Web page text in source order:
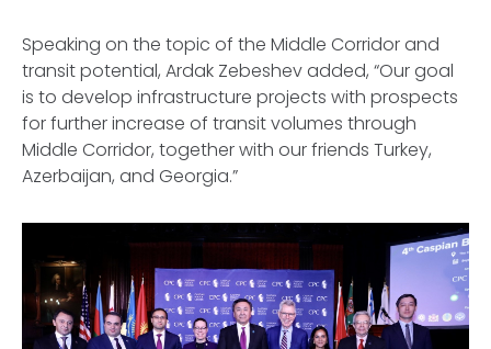
Speaking on the topic of the Middle Corridor and
transit potential, Ardak Zebeshev added, “Our goal
is to develop infrastructure projects with prospects
for further increase of transit volumes through
Middle Corridor, together with our friends Turkey,
Azerbaijan, and Georgia.”